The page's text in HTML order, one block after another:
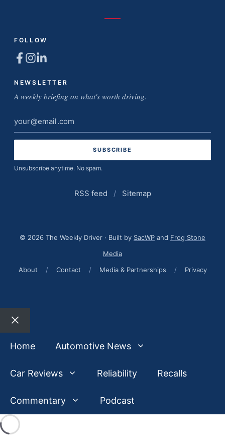
FOLLOW
NEWSLETTER
A weekly briefing on what's worth driving.
Email
address
Unsubscribe anytime. No spam.
RSS feed / Sitemap
© 2026 The Weekly Driver · Built by SacWP and Frog Stone
Media
About
/ Contact / Media & Partnerships / Privacy
Close
Home
Automotive News
Car Reviews Reliability Recalls
Commentary Podcast